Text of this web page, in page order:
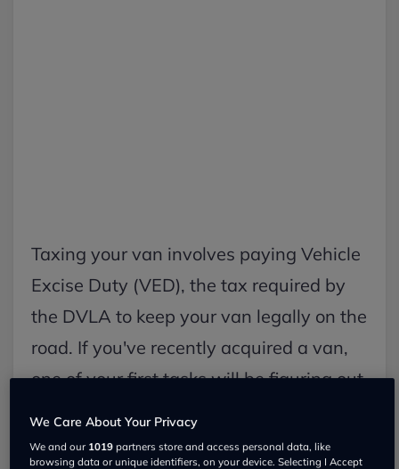
Taxing your van involves paying Vehicle
Excise Duty (VED), the tax required by
the DVLA to keep your van legally on the
road. If you've recently acquired a van,
one of your first tasks will be figuring out
help you through the process.
We Care About Your Privacy
We and our 1019 partners store and access personal data, like
browsing data or unique identifiers, on your device. Selecting I Accept